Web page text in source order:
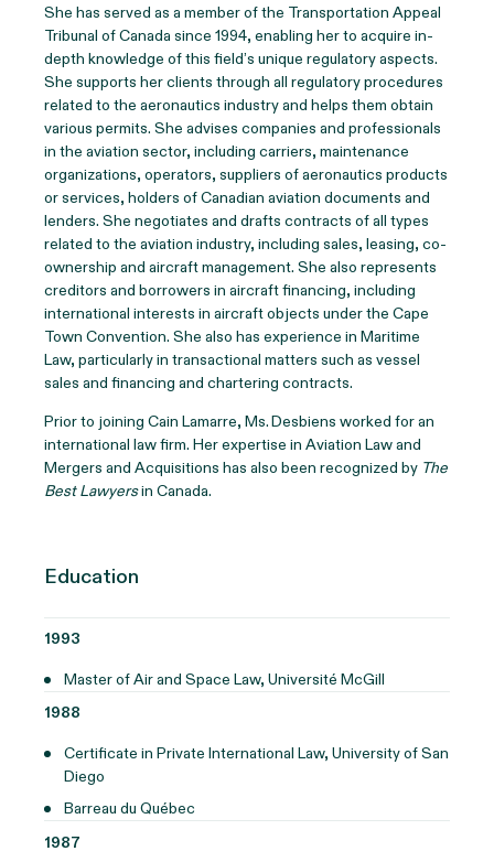
She has served as a member of the Transportation Appeal
Tribunal of Canada since 1994, enabling her to acquire in-
depth knowledge of this field’s unique regulatory aspects.
She supports her clients through all regulatory procedures
related to the aeronautics industry and helps them obtain
various permits. She advises companies and professionals
in the aviation sector, including carriers, maintenance
organizations, operators, suppliers of aeronautics products
or services, holders of Canadian aviation documents and
lenders. She negotiates and drafts contracts of all types
related to the aviation industry, including sales, leasing, co-
ownership and aircraft management. She also represents
creditors and borrowers in aircraft financing, including
international interests in aircraft objects under the Cape
Town Convention. She also has experience in Maritime
Law, particularly in transactional matters such as vessel
sales and financing and chartering contracts.
Prior to joining Cain Lamarre, Ms. Desbiens worked for an
international law firm. Her expertise in Aviation Law and
Mergers and Acquisitions has also been recognized by The
Best Lawyersin Canada.
Education
1993
Master of Air and Space Law, Université McGill
1988
Certificate in Private International Law, University of San
Diego
Barreau du Québec
1987